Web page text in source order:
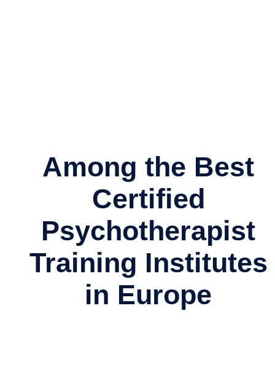
Among the Best
Certified
Psychotherapist
Training Institutes
in Europe